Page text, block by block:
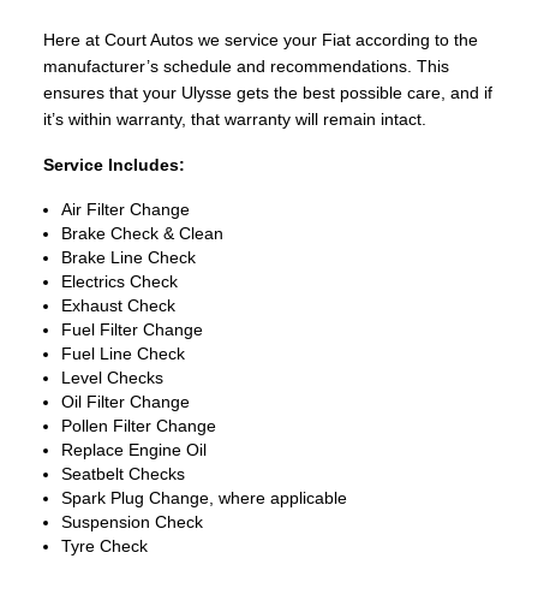
Here at Court Autos we service your Fiat according to the
manufacturer’s schedule and recommendations. This
ensures that your Ulysse gets the best possible care, and if
it’s within warranty, that warranty will remain intact.
Service Includes:
Air Filter Change
Brake Check & Clean
Brake Line Check
Electrics Check
Exhaust Check
Fuel Filter Change
Fuel Line Check
Level Checks
Oil Filter Change
Pollen Filter Change
Replace Engine Oil
Seatbelt Checks
Spark Plug Change, where applicable
Suspension Check
Tyre Check